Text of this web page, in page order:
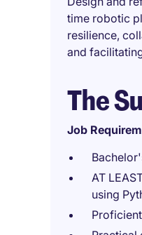
time robotic
resilience,
and
The
Job
AT
using